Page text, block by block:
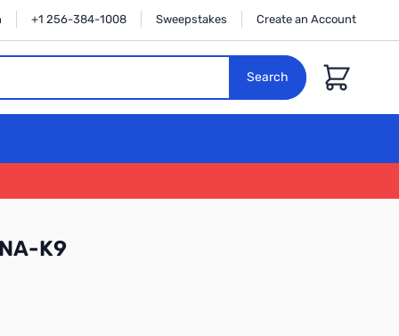
+1 256-384-1008 Sweepstakes Create an Account
Search Cart
K9